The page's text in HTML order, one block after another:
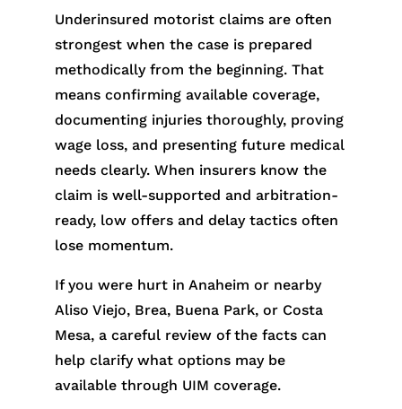
Underinsured motorist claims are often
strongest when the case is prepared
methodically from the beginning. That
means confirming available coverage,
documenting injuries thoroughly, proving
wage loss, and presenting future medical
needs clearly. When insurers know the
claim is well-supported and arbitration-
ready, low offers and delay tactics often
lose momentum.
If you were hurt in Anaheim or nearby
Aliso Viejo, Brea, Buena Park, or Costa
Mesa, a careful review of the facts can
help clarify what options may be
available through UIM coverage.